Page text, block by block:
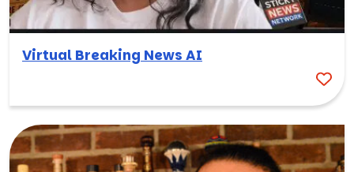
Virtual Breaking News AI